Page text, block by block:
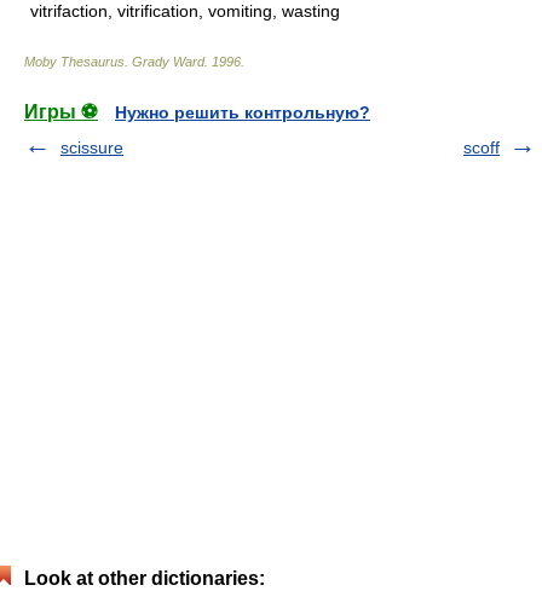
vitrifaction, vitrification, vomiting, wasting
Moby Thesaurus Grady Ward. 1996
Игры ⚽
Нужно решить контрольную?
scissure
scoff
Look at other dictionaries: